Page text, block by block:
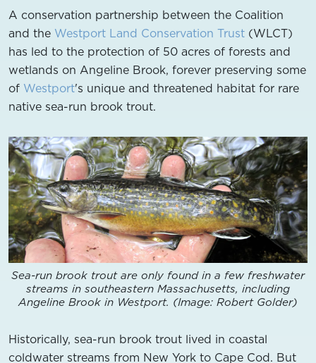
A conservation partnership between the Coalition
and the Westport Land Conservation Trust (WLCT)
has led to the protection of 50 acres of forests and
wetlands on Angeline Brook, forever preserving some
of Westport's unique and threatened habitat for rare
native sea-run brook trout.
Sea-run brook trout are only found in a few freshwater
streams in southeastern Massachusetts, including
Angeline Brook in Westport. (Image: Robert Golder)
Historically, sea-run brook trout lived in coastal
coldwater streams from New York to Cape Cod. But